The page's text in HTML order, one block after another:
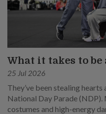
What it takes to be
25 Jul 2026
They’ve been stealing
National Day Parade (NDP).
costumes and high-energy